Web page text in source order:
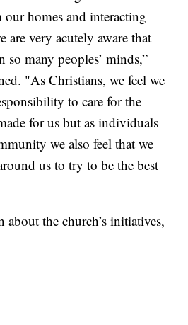
homes and interacting
are very acutely aware that
so many peoples’ minds,”
"As Christians, we feel we
to care for the
for us but as individuals
we also feel that we
us to try to be the best
the church’s initiatives,